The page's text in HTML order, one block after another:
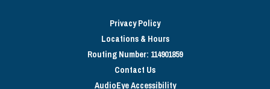
Privacy Policy
Locations & Hours
Routing Number: 114901859
Contact Us
AudioEye Accessibility